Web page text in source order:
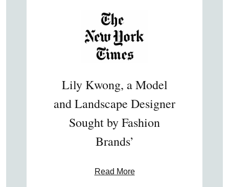
Lily Kwong, a Model
and Landscape Designer
Sought by Fashion
Brands’
Read More